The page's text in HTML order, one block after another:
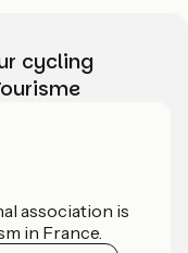
cycling
association is
in France.